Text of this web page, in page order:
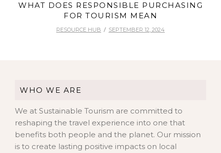
WHAT DOES RESPONSIBLE PURCHASING
FOR TOURISM MEAN
RESOURCE HUB SEPTEMBER 12, 2024
WHO WE ARE
We at Sustainable Tourism are committed to
reshaping the travel experience into one that
benefits both people and the planet. Our mission
is to create lasting positive impacts on local